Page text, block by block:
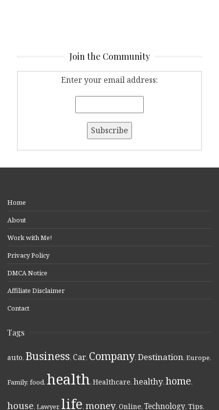
Join the Community
Enter your email address:
Home
About
Work with Me!
Privacy Policy
DMCA Notice
Affiliate Disclaimer
Contact
Tags
auto, Business, Car, Company, Destination, Europe,
Family, food, health, Healthcare, healthy, home,
house, Lawyer, life, money, Online, Technology, Tips,